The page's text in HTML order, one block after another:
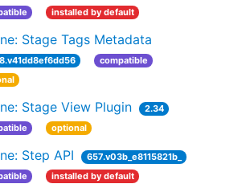
installed by default
Stage Tags Metadata
compatible
Stage View Plugin
2.34
optional
Step API
657.v03b_e8115821b_
installed by default